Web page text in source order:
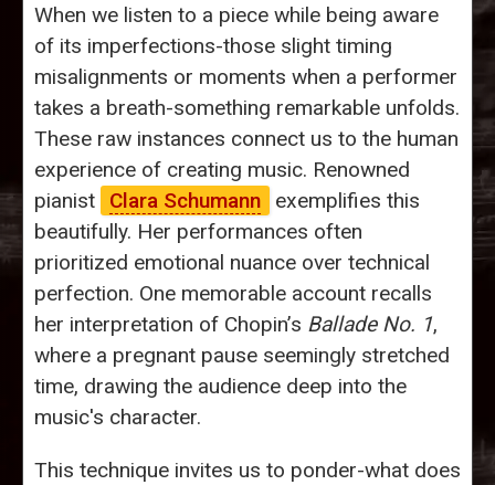
When we listen to a piece while being aware
of its imperfections-those slight timing
misalignments or moments when a performer
takes a breath-something remarkable unfolds.
These raw instances connect us to the human
experience of creating music. Renowned
pianist
Clara Schumann
exemplifies this
beautifully. Her performances often
prioritized emotional nuance over technical
perfection. One memorable account recalls
her interpretation of Chopin’s Ballade No. 1,
where a pregnant pause seemingly stretched
time, drawing the audience deep into the
music's character.
This technique invites us to ponder-what does